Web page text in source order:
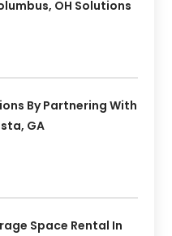
OH Solutions
By Partnering With
GA
Space Rental In